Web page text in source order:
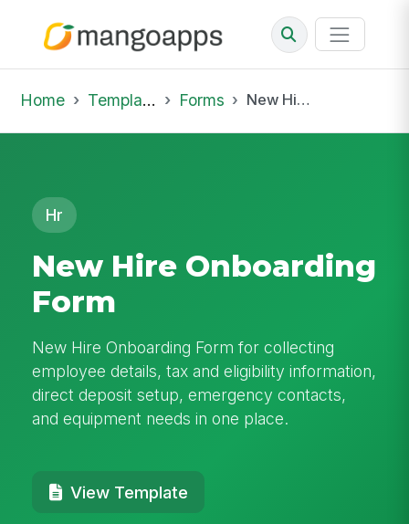
Home Template Library Forms New Hire Onboarding Form
Hr
New Hire Onboarding
Form
New Hire Onboarding Form for collecting
employee details, tax and eligibility information,
direct deposit setup, emergency contacts,
and equipment needs in one place.
View Template